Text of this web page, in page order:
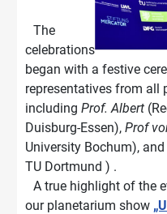
The
celebrations
began with a festive
representatives from all
including Prof. Albert
Duisburg-Essen), Prof
University Bochum), and
TU Dortmund ) .
A true highlight of the
our planetarium show